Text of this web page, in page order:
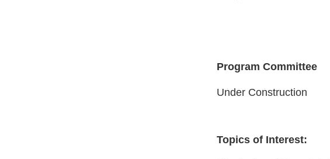
Program Committee
Under Construction
Topics of Interest: